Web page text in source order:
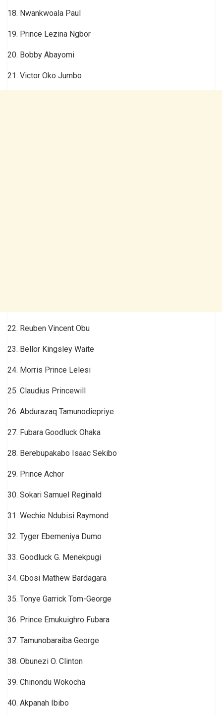
18. Nwankwoala Paul
19. Prince Lezina Ngbor
20. Bobby Abayomi
21. Victor Oko Jumbo
22. Reuben Vincent Obu
23. Bellor Kingsley Waite
24. Morris Prince Lelesi
25. Claudius Princewill
26. Abdurazaq Tamunodiepriye
27. Fubara Goodluck Ohaka
28. Berebupakabo Isaac Sekibo
29. Prince Achor
30. Sokari Samuel Reginald
31. Wechie Ndubisi Raymond
32. Tyger Ebemeniya Dumo
33. Goodluck G. Menekpugi
34. Gbosi Mathew Bardagara
35. Tonye Garrick Tom-George
36. Prince Emukuighro Fubara
37. Tamunobaraiba George
38. Obunezi O. Clinton
39. Chinondu Wokocha
40. Akpanah Ibibo